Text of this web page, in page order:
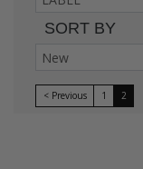
SORT BY
< Previous 1 2